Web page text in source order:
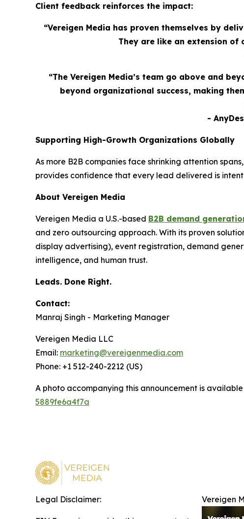
Client feedback reinforces the impact:
“Vereigen Media has proven themselves by
They are like an extension of
“The Vereigen Media’s team go above and
beyond organizational success, making
-
Supporting High-Growth Organizations Globally
As more B2B companies face shrinking attention
provides confidence that every lead delivered is
About Vereigen Media
Vereigen Media a U.S.-based B2B demand
and zero outsourcing approach. With its proven
display advertising), event registration, demand
intelligence, and human trust.
Leads. Done Right.
Contact:
Manraj Singh - Marketing Manager
Vereigen Media LLC
Email: marketing@vereigenmedia.com
Phone: +1 512-240-2212 (US)
A photo accompanying this announcement is
5889fe6a4f7a
Vereigen
Legal Disclaimer: